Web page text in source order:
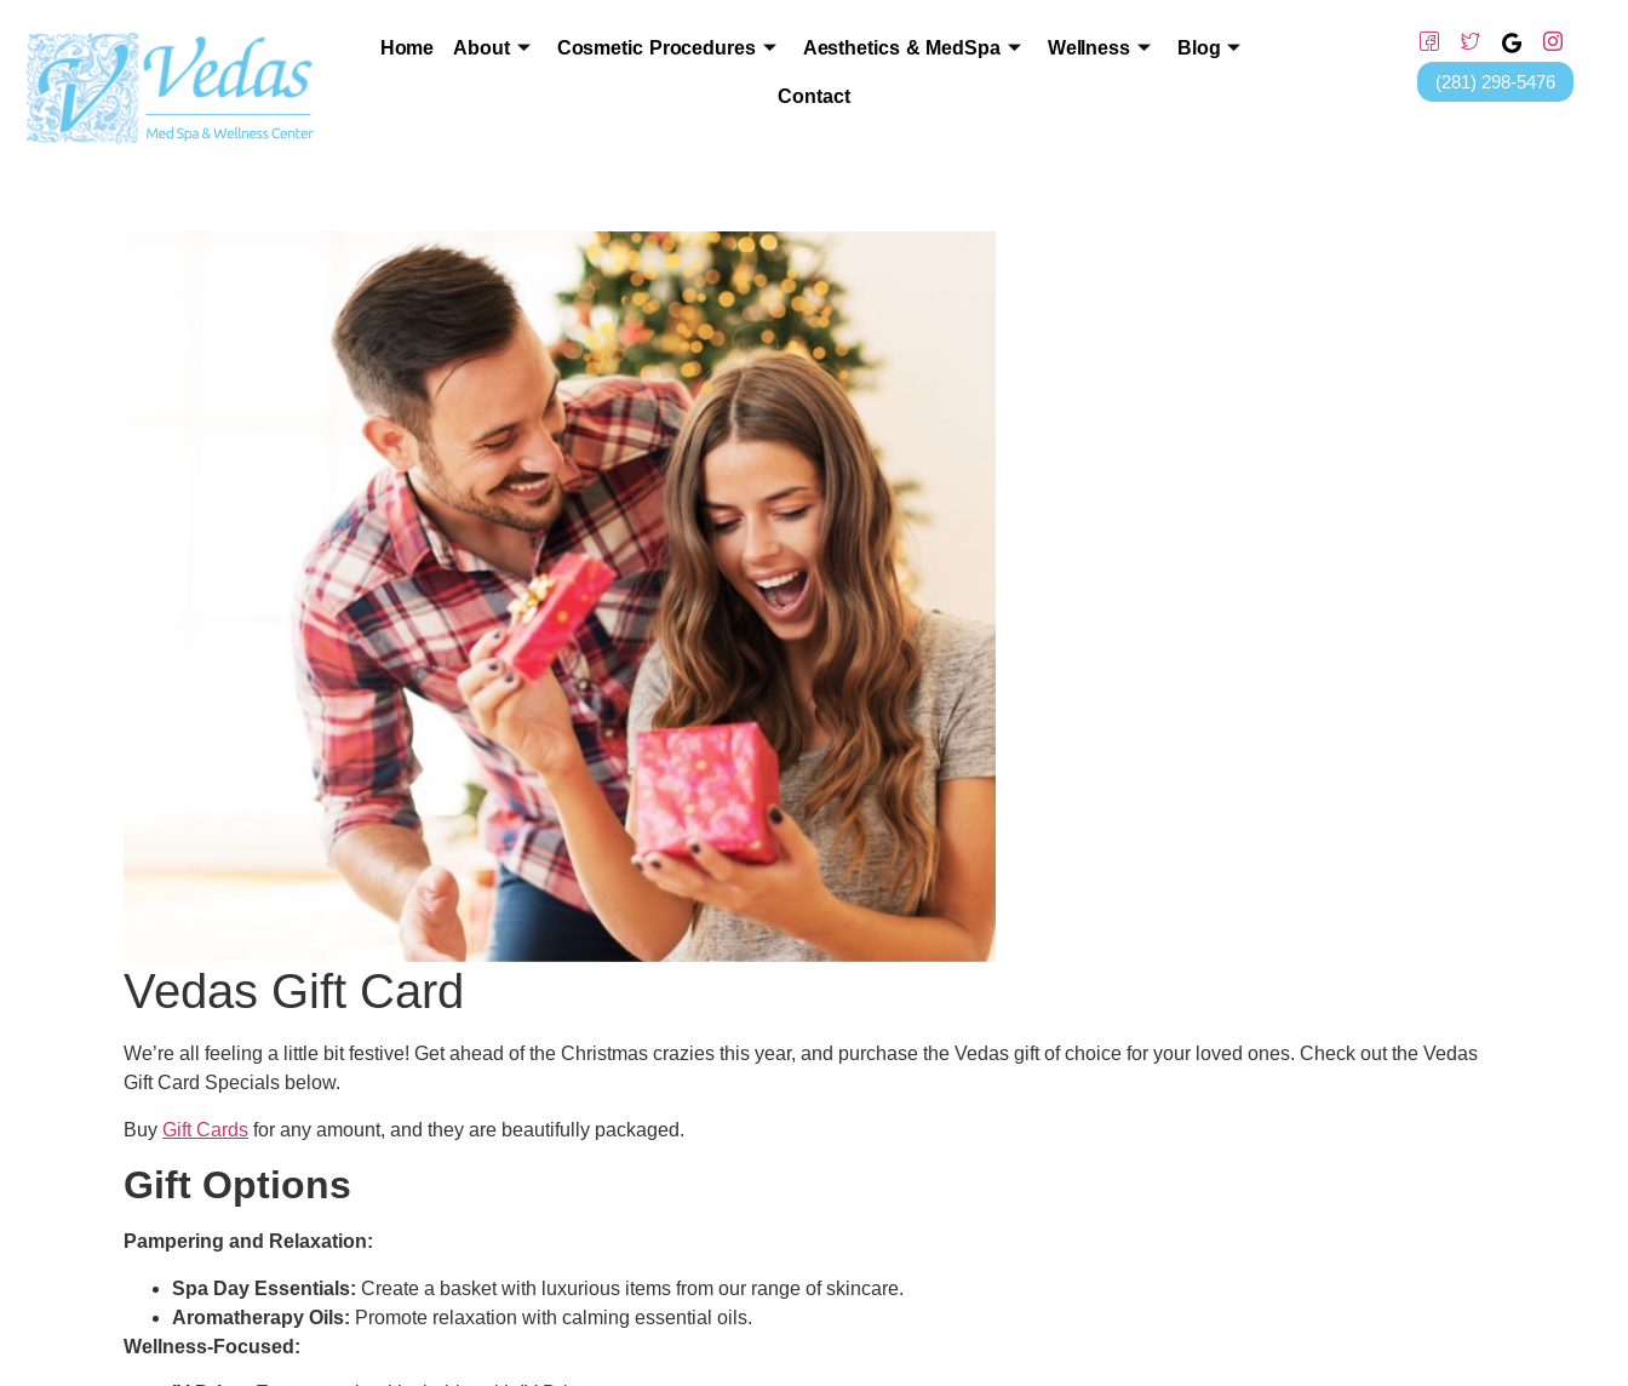
Home About Cosmetic Procedures Aesthetics & MedSpa Wellness Blog
Contact
(281) 298-5476
Vedas Gift Card
We’re all feeling a little bit festive! Get ahead of the Christmas crazies this year, and purchase the Vedas gift of choice for your loved ones. Check out the Vedas
Gift Card Specials below.
Buy Gift Cards for any amount, and they are beautifully packaged.
Gift Options
Pampering and Relaxation:
Spa Day Essentials: Create a basket with luxurious items from our range of skincare.
Aromatherapy Oils: Promote relaxation with calming essential oils.
Wellness-Focused: